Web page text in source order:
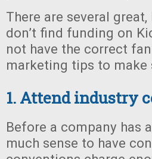
There are several
don’t find funding on
not have the correct
marketing tips to make
1. Attend industry
Before a company has
much sense to have